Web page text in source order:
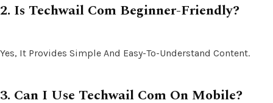
2. Is Techwail Com Beginner-Friendly?
Yes, It Provides Simple And Easy-To-Understand Content.
3. Can I Use Techwail Com On Mobile?